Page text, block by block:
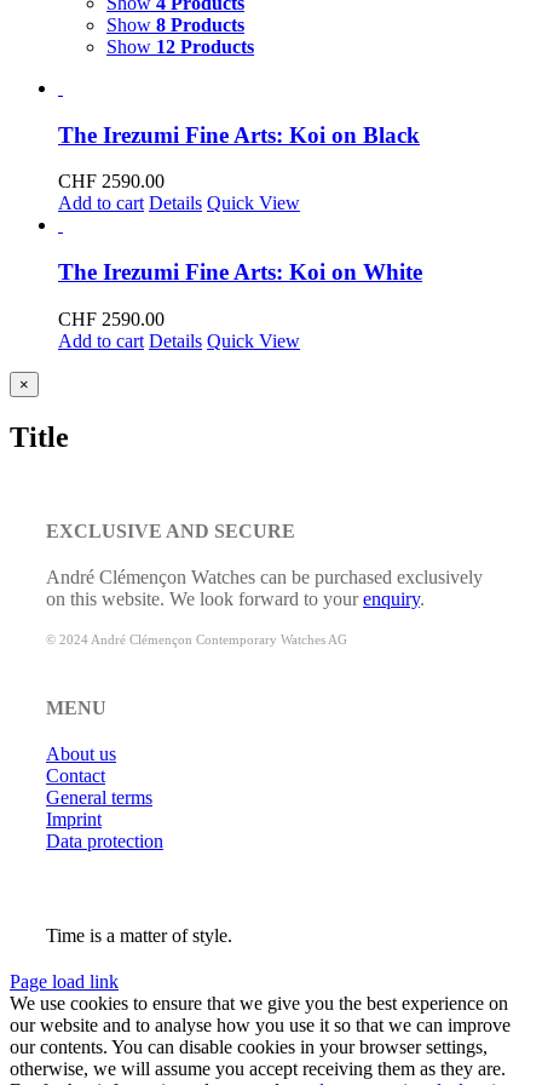
Show 8 Products
Show 12 Products
The Irezumi Fine Arts: Koi on Black
CHF 2590.00
Add to cart Details Quick View
The Irezumi Fine Arts: Koi on White
CHF 2590.00
Add to cart Details Quick View
Close
product
view
×
Title
EXCLUSIVE AND SECURE
André Clémençon Watches can be purchased exclusively
on this website. We look forward to yourenquiry.
© 2024 André Clémençon Contemporary Watches AG
MENU
About us
Contact
General terms
Imprint
Data protection
Time is a matter of style.
Page load link
We use cookies to ensure that we give you the best experience on
our website and to analyse how you use it so that we can improve
our contents. You can disable cookies in your browser settings,
otherwise, we will assume you accept receiving them as they are.